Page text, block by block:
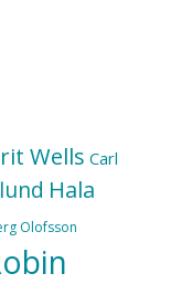
Wells Carl
Hala
Olofsson